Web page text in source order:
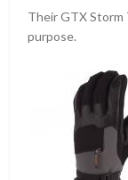
Their GTX Storm
purpose.